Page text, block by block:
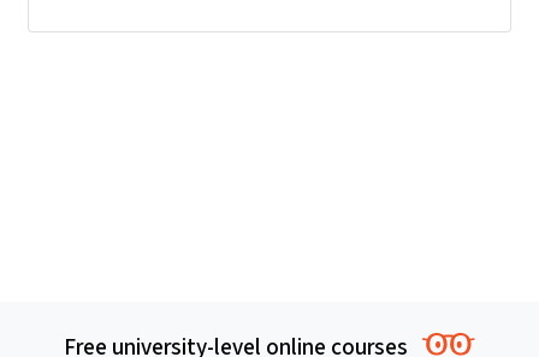
Free university-level online courses